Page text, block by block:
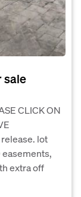
sale
CLICK ON
lot
extra off